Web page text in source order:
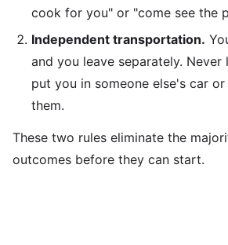
cook for you" or "come see the
Independent transportation.
and you leave separately.
put you in someone else's car
them.
These two rules eliminate the
outcomes before they can start.